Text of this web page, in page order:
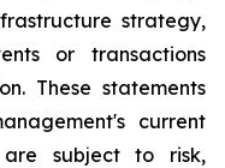
strategy,
or transactions
These statements
current
subject to risk,